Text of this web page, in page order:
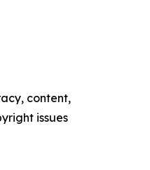
content,
issues